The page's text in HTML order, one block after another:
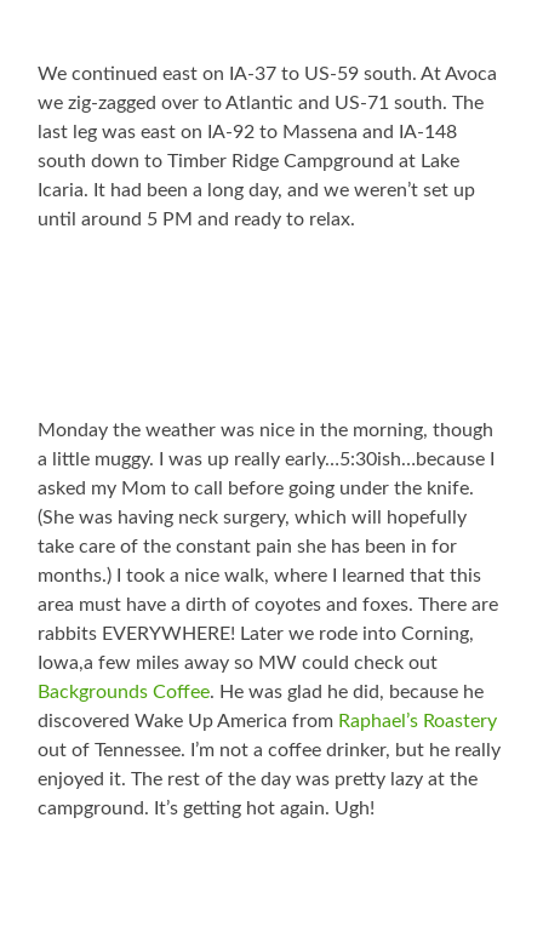
We continued east on IA-37 to US-59 south. At Avoca
we zig-zagged over to Atlantic and US-71 south. The
last leg was east on IA-92 to Massena and IA-148
south down to Timber Ridge Campground at Lake
Icaria. It had been a long day, and we weren’t set up
until around 5 PM and ready to relax.
Monday the weather was nice in the morning, though
a little muggy. I was up really early…5:30ish…because I
asked my Mom to call before going under the knife.
(She was having neck surgery, which will hopefully
take care of the constant pain she has been in for
months.) I took a nice walk, where I learned that this
area must have a dirth of coyotes and foxes. There are
rabbits EVERYWHERE! Later we rode into Corning,
Iowa,a few miles away so MW could check out
Backgrounds Coffee. He was glad he did, because he
discovered Wake Up America from Raphael’s Roastery
out of Tennessee. I’m not a coffee drinker, but he really
enjoyed it. The rest of the day was pretty lazy at the
campground. It’s getting hot again. Ugh!